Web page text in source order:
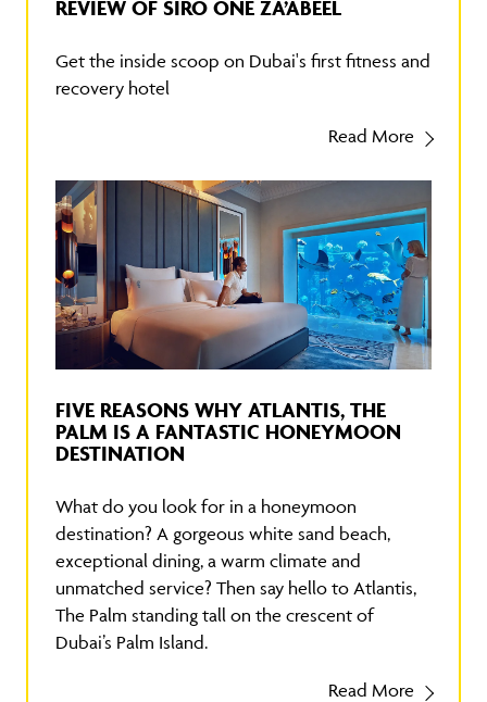
REVIEW OF SIRO ONE ZA’ABEEL
Get the inside scoop on Dubai's first fitness and
recovery hotel
Read More
FIVE REASONS WHY ATLANTIS, THE
PALM IS A FANTASTIC HONEYMOON
DESTINATION
What do you look for in a honeymoon
destination? A gorgeous white sand beach,
exceptional dining, a warm climate and
unmatched service? Then say hello to Atlantis,
The Palm standing tall on the crescent of
Dubai’s Palm Island.
Read More